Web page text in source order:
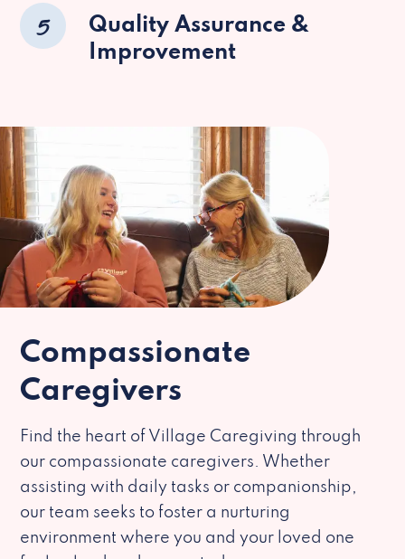
5
Quality Assurance &
Improvement
Compassionate
Caregivers
Find the heart of Village Caregiving through
our compassionate caregivers. Whether
assisting with daily tasks or companionship,
our team seeks to foster a nurturing
environment where you and your loved one